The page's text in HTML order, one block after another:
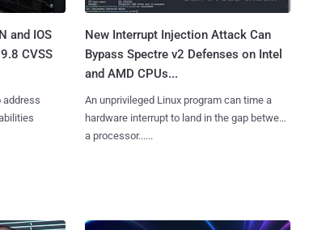
and IOS
CVSS
address
New Interrupt Injection Attack Can
Bypass Spectre v2 Defenses on Intel
and AMD CPUs...
An unprivileged Linux program can time a
hardware interrupt to land in the gap between
a processor......